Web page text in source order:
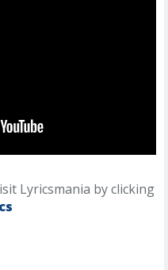
Lyricsmania by clicking